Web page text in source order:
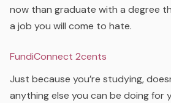
now than graduate with a degree
a job you will come to hate.
FundiConnect 2cents
Just because you’re studying,
anything else you can be doing for